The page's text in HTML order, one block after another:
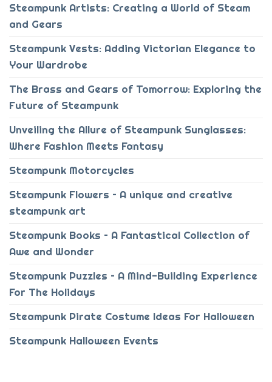
Steampunk Artists: Creating a World of Steam
and Gears
Steampunk Vests: Adding Victorian Elegance to
Your Wardrobe
The Brass and Gears of Tomorrow: Exploring the
Future of Steampunk
Unveiling the Allure of Steampunk Sunglasses:
Where Fashion Meets Fantasy
Steampunk Motorcycles
Steampunk Flowers – A unique and creative
steampunk art
Steampunk Books – A Fantastical Collection of
Awe and Wonder
Steampunk Puzzles – A Mind-Building Experience
For The Holidays
Steampunk Pirate Costume Ideas For Halloween
Steampunk Halloween Events